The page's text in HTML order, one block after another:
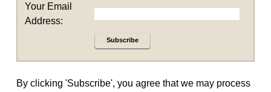
Your Email
Address:
Subscribe
By clicking 'Subscribe', you agree that we may process